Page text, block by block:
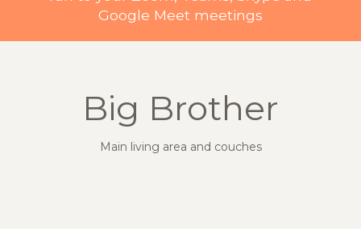
Google Meet meetings
Big Brother
Main living area and couches